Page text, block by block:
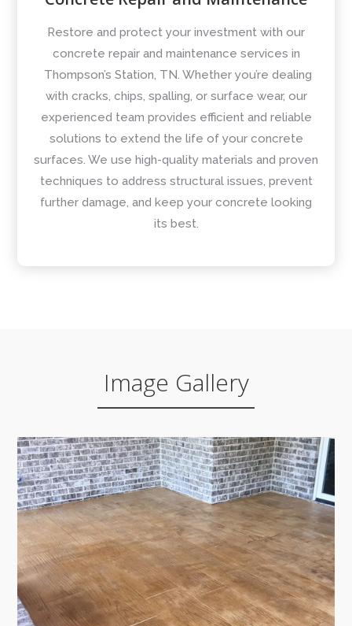
Restore and protect your investment with our
concrete repair and maintenance services in
Thompson’s Station, TN. Whether you’re dealing
with cracks, chips, spalling, or surface wear, our
experienced team provides efficient and reliable
solutions to extend the life of your concrete
surfaces. We use high-quality materials and proven
techniques to address structural issues, prevent
further damage, and keep your concrete looking
its best.
Image Gallery